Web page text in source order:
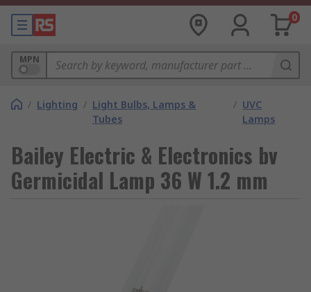
0
MPN
/ Lighting / Light Bulbs, Lamps &
Tubes
/ UVC
Lamps
Bailey Electric & Electronics bv
Germicidal Lamp 36 W 1.2 mm